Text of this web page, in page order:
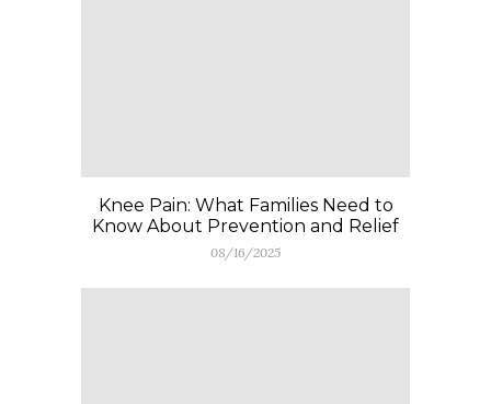
Knee Pain: What Families Need to
Know About Prevention and Relief
08/16/2025